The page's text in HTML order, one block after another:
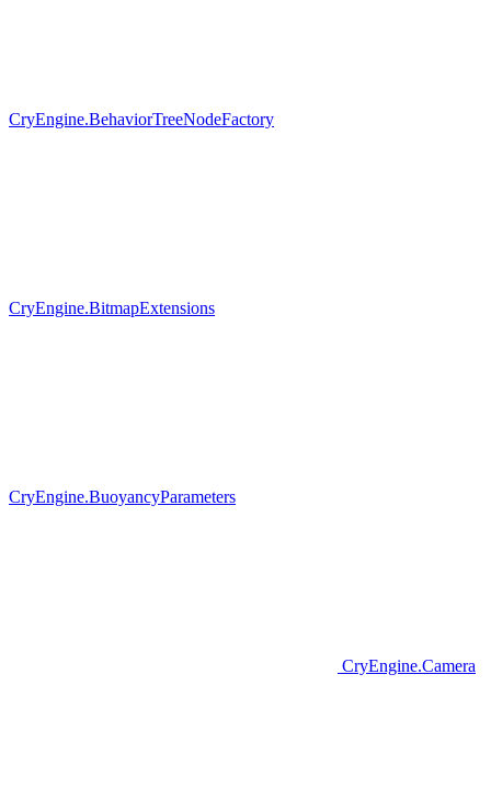
CryEngine.BehaviorTreeNodeFactory
CryEngine.BitmapExtensions
CryEngine.BuoyancyParameters
CryEngine.Camera